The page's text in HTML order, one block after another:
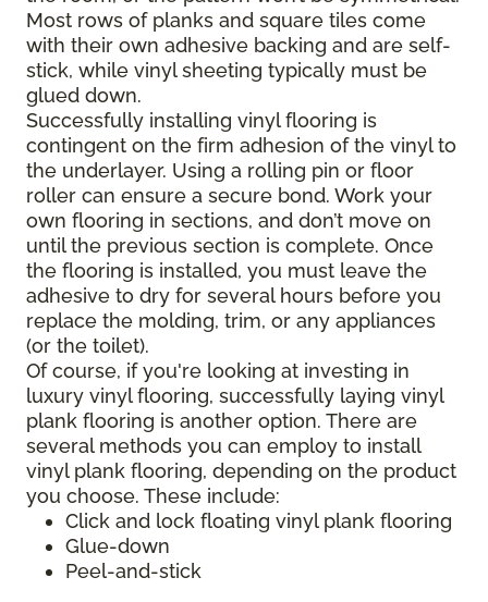
Most rows of planks and square tiles come
with their own adhesive backing and are self-
stick, while vinyl sheeting typically must be
glued down.
Successfully installing vinyl flooring is
contingent on the firm adhesion of the vinyl to
the underlayer. Using a rolling pin or floor
roller can ensure a secure bond. Work your
own flooring in sections, and don’t move on
until the previous section is complete. Once
the flooring is installed, you must leave the
adhesive to dry for several hours before you
replace the molding, trim, or any appliances
(or the toilet).
Of course, if you're looking at investing in
luxury vinyl flooring, successfully laying vinyl
plank flooring is another option. There are
several methods you can employ to install
vinyl plank flooring, depending on the product
you choose. These include:
Click and lock floating vinyl plank flooring
Glue-down
Peel-and-stick